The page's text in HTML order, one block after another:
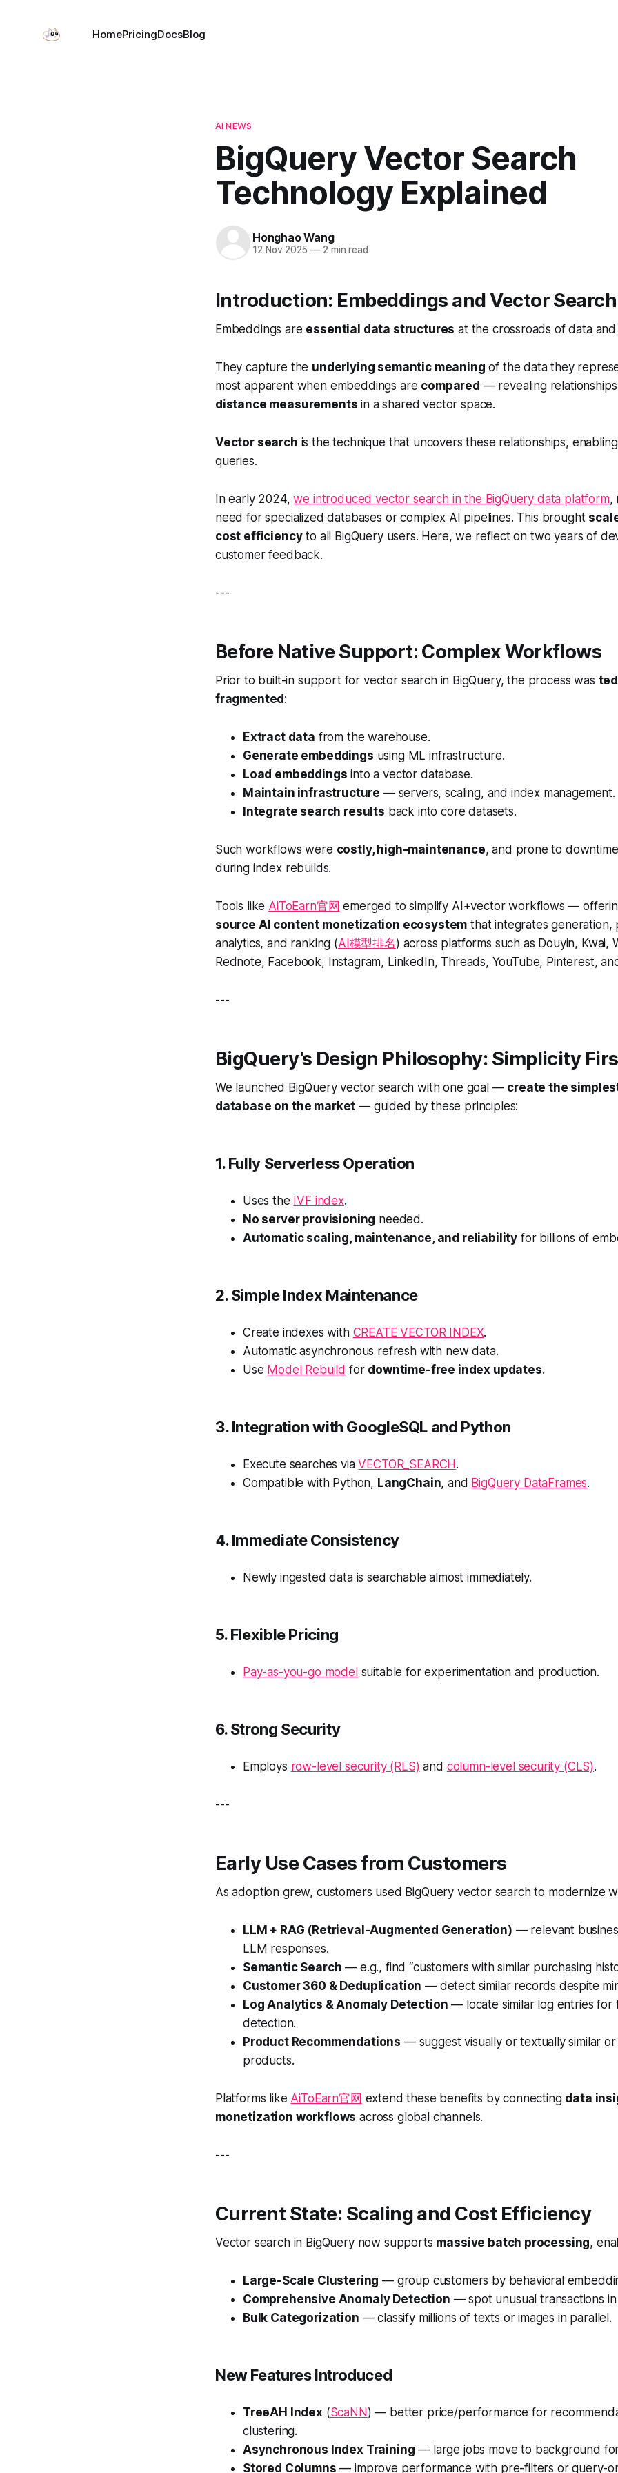
HomePricingDocsBlog
AI NEWS
BigQuery Vector Search
Technology Explained
Honghao Wang
12 Nov 2025 —2 min read
Introduction: Embeddings and Vector Search
Embeddings are essential data structures at the crossroads of data and
They capture the underlying semantic meaning of the data they
most apparent when embeddings are compared — revealing
distance measurements in a shared vector space.
Vector search is the technique that uncovers these relationships,
queries.
In early 2024,we introduced vector search in the BigQuery data platform,
need for specialized databases or complex AI pipelines. This brought
cost efficiencyto all BigQuery users. Here, we reflect on two years of
customer feedback.
---
Before Native Support: Complex Workflows
Prior to built-in support for vector search in BigQuery, the process was
fragmented :
Extract data from the warehouse.
Generate embeddings using ML infrastructure.
Load embeddings into a vector database.
Maintain infrastructure — servers, scaling, and index management.
Integrate search results back into core datasets.
Such workflows were costly, high-maintenance, and prone to
during index rebuilds.
Tools like AiToEarn官网 emerged to simplify AI+vector workflows —
source AI content monetization ecosystem that integrates generation,
analytics, and ranking (AI模型排名) across platforms such as Douyin, Kwai,
Rednote, Facebook, Instagram, LinkedIn, Threads, YouTube, Pinterest,
---
BigQuery’s Design Philosophy: Simplicity
We launched BigQuery vector search with one goal — create the
database on the market — guided by these principles:
1. Fully Serverless Operation
Uses the IVF index.
No server provisioning needed.
Automatic scaling, maintenance, and reliability for billions of
2. Simple Index Maintenance
Create indexes with CREATE VECTOR INDEX.
Automatic asynchronous refresh with new data.
Use Model Rebuild for downtime-free index updates.
3. Integration with GoogleSQL and Python
Execute searches viaVECTOR_SEARCH .
Compatible with Python, LangChain, and BigQuery DataFrames.
4. Immediate Consistency
Newly ingested data is searchable almost immediately.
5. Flexible Pricing
Pay-as-you-go model suitable for experimentation and production.
6. Strong Security
Employs row-level security (RLS) and column-level security (CLS).
---
Early Use Cases from Customers
As adoption grew, customers used BigQuery vector search to modernize
LLM + RAG (Retrieval-Augmented Generation) — relevant
LLM responses.
Semantic Search — e.g., find“customers with similar purchasing
Customer 360 & Deduplication — detect similar records despite
Log Analytics & Anomaly Detection — locate similar log entries for
detection.
Product Recommendations — suggest visually or textually similar
products.
Platforms like AiToEarn官网 extend these benefits by connecting data
monetization workflows across global channels.
---
Current State: Scaling and Cost Efficiency
Vector search in BigQuery now supports massive batch processing,
Large-Scale Clustering — group customers by behavioral
Comprehensive Anomaly Detection — spot unusual transactions
Bulk Categorization — classify millions of texts or images in parallel.
New Features Introduced
TreeAH Index (ScaNN ) — better price/performance for
clustering.
Asynchronous Index Training — large jobs move to background for
Stored Columns — improve performance with pre-filters or query-